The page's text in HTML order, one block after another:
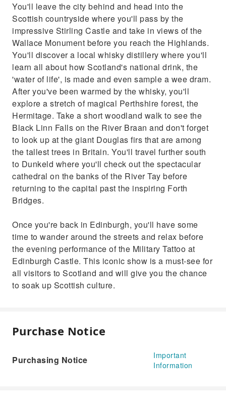
You'll leave the city behind and head into the
Scottish countryside where you'll pass by the
impressive Stirling Castle and take in views of the
Wallace Monument before you reach the Highlands.
You'll discover a local whisky distillery where you'll
learn all about how Scotland's national drink, the
'water of life', is made and even sample a wee dram.
After you've been warmed by the whisky, you'll
explore a stretch of magical Perthshire forest, the
Hermitage. Take a short woodland walk to see the
Black Linn Falls on the River Braan and don't forget
to look up at the giant Douglas firs that are among
the tallest trees in Britain. You'll travel further south
to Dunkeld where you'll check out the spectacular
cathedral on the banks of the River Tay before
returning to the capital past the inspiring Forth
Bridges.
Once you're back in Edinburgh, you'll have some
time to wander around the streets and relax before
the evening performance of the Military Tattoo at
Edinburgh Castle. This iconic show is a must-see for
all visitors to Scotland and will give you the chance
to soak up Scottish culture.
Purchase Notice
Purchasing Notice
Important
Information